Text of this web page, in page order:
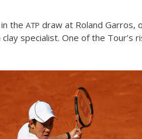
the ATP draw at Roland Garros,
specialist. One of the Tour’s